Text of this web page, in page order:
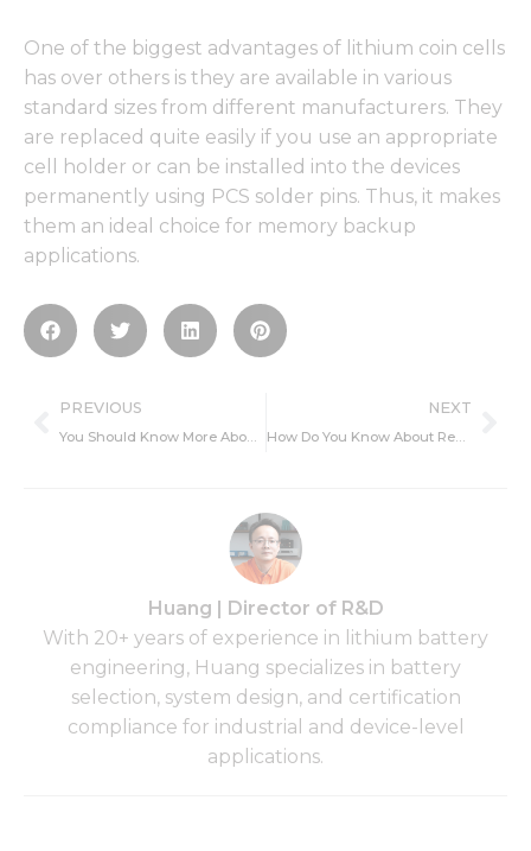
One of the biggest advantages of lithium coin cells
has over others is they are available in various
standard sizes from different manufacturers. They
are replaced quite easily if you use an appropriate
cell holder or can be installed into the devices
permanently using PCS solder pins. Thus, it makes
them an ideal choice for memory backup
applications.
Prev
PREVIOUS NEXT
How Do You Know About Rechargeable Lithium Ion AA Battery with Charger?
Huang | Director of R&D
With 20+ years of experience in lithium battery
engineering, Huang specializes in battery
selection, system design, and certification
compliance for industrial and device-level
applications.